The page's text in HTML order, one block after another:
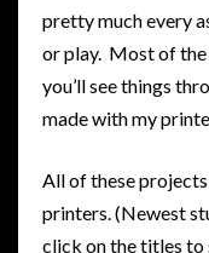
pretty much every
or play. Most of the
you’ll see things
made with my
All of these
printers. (Newest
click on the titles to